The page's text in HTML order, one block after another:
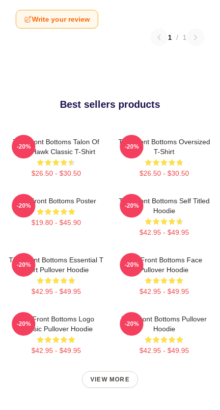
Write your review
1 / 1
Best sellers products
The Front Bottoms Talon Of
The Hawk Classic T-Shirt
$26.50 - $30.50
-20%
The Front Bottoms Oversized
T-Shirt
$26.50 - $30.50
-20%
The Front Bottoms Poster
$19.80 - $45.90
-20%
The Front Bottoms Self Titled
Hoodie
$42.95 - $49.95
-20%
The Front Bottoms Essential T
Shirt Pullover Hoodie
$42.95 - $49.95
-20%
The Front Bottoms Face
Pullover Hoodie
$42.95 - $49.95
-20%
The Front Bottoms Logo
Classic Pullover Hoodie
$42.95 - $49.95
-20%
The Front Bottoms Pullover
Hoodie
$42.95 - $49.95
-20%
VIEW MORE